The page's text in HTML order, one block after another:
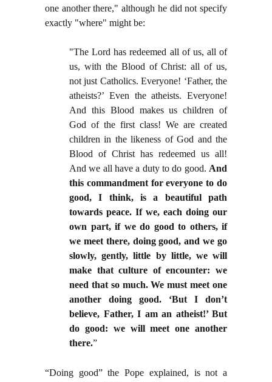
one another there," although he did not specify
exactly "where" might be:
"The Lord has redeemed all of us, all of
us, with the Blood of Christ: all of us,
not just Catholics. Everyone! ‘Father, the
atheists?’ Even the atheists. Everyone!
And this Blood makes us children of
God of the first class! We are created
children in the likeness of God and the
Blood of Christ has redeemed us all!
And we all have a duty to do good. And
this commandment for everyone to do
good, I think, is a beautiful path
towards peace. If we, each doing our
own part, if we do good to others, if
we meet there, doing good, and we go
slowly, gently, little by little, we will
make that culture of encounter: we
need that so much. We must meet one
another doing good. ‘But I don’t
believe, Father, I am an atheist!’ But
do good: we will meet one another
there.”
“Doing good” the Pope explained, is not a